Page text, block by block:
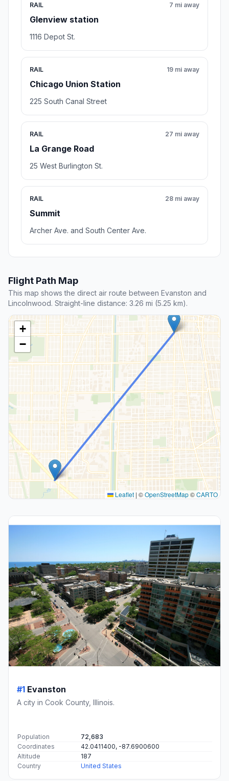
RAIL
Glenview station
7 mi away
1116 Depot St.
RAIL
Chicago Union Station
19 mi away
225 South Canal Street
RAIL
La Grange Road
27 mi away
25 West Burlington St.
RAIL
Summit
28 mi away
Archer Ave. and South Center Ave.
Flight Path Map
This map shows the direct air route between Evanston and
Lincolnwood. Straight-line distance: 3.26 mi (5.25 km).
+
−
Leaflet | ©OpenStreetMap©CARTO
#1 Evanston
A city in Cook County, Illinois.
Population
72,683
Coordinates
42.0411400, -87.6900600
Altitude
187
Country
United States